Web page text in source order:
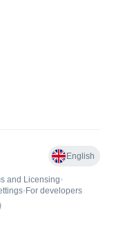
English
and Licensing•
• For developers